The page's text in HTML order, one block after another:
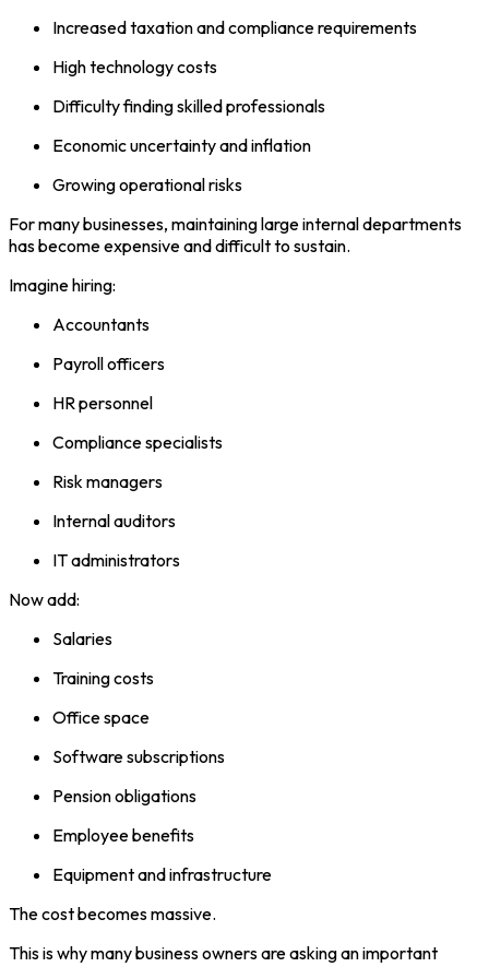
Increased taxation and compliance requirements
High technology costs
Difficulty finding skilled professionals
Economic uncertainty and inflation
Growing operational risks
For many businesses, maintaining large internal departments
has become expensive and difficult to sustain.
Imagine hiring:
Accountants
Payroll officers
HR personnel
Compliance specialists
Risk managers
Internal auditors
IT administrators
Now add:
Salaries
Training costs
Office space
Software subscriptions
Pension obligations
Employee benefits
Equipment and infrastructure
The cost becomes massive.
This is why many business owners are asking an important